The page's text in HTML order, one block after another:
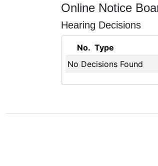
Online Notice
Hearing Decisions
No. Type
No Decisions Found